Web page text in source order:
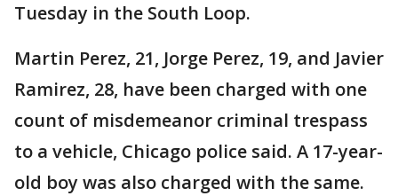
Tuesday in the South Loop.
Martin Perez, 21, Jorge Perez, 19, and Javier
Ramirez, 28, have been charged with one
count of misdemeanor criminal trespass
to a vehicle, Chicago police said. A 17-year-
old boy was also charged with the same.